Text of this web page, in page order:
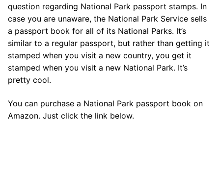
question regarding National Park passport stamps. In
case you are unaware, the National Park Service sells
a passport book for all of its National Parks. It’s
similar to a regular passport, but rather than getting it
stamped when you visit a new country, you get it
stamped when you visit a new National Park. It’s
pretty cool.
You can purchase a National Park passport book on
Amazon. Just click the link below.